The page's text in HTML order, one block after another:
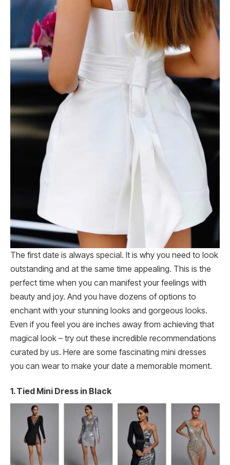
The first date is always special. It is why you need to look
outstanding and at the same time appealing. This is the
perfect time when you can manifest your feelings with
beauty and joy. And you have dozens of options to
enchant with your stunning looks and gorgeous looks.
Even if you feel you are inches away from achieving that
magical look – try out these incredible recommendations
curated by us. Here are some fascinating mini dresses
you can wear to make your date a memorable moment.
1.Tied Mini Dress in Black